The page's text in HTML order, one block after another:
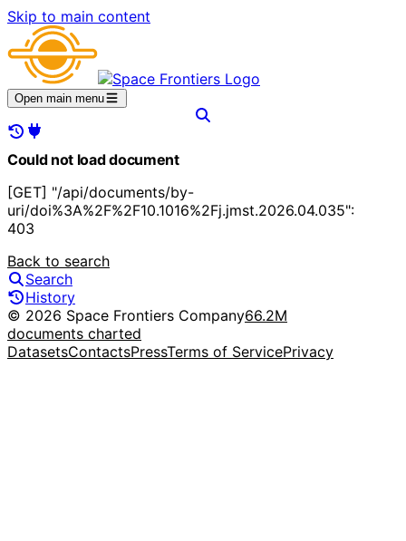
Skip to main content
Open main menu
Could not load document
[GET] "/api/documents/by-
uri/doi%3A%2F%2F10.1016%2Fj.jmst.2026.04.035":
403
Back to search
Search
History
© 2026 Space Frontiers Company66.2M
documents charted
DatasetsContactsPressTerms of ServicePrivacy